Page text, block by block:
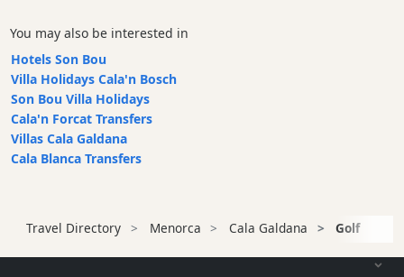
Terrazas
Beach
Bar
and
Clubs
Shopping
Transfers
Cycle
You may also be interested in
Hotels Son Bou
Villa Holidays Cala'n Bosch
Son Bou Villa Holidays
Cala'n Forcat Transfers
Villas Cala Galdana
Cala Blanca Transfers
Travel Directory Menorca Cala Galdana Golf